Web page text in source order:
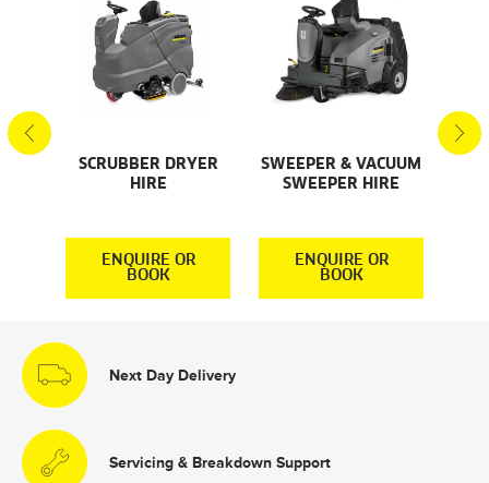
SCRUBBER DRYER
HIRE
ENQUIRE OR
BOOK
SWEEPER & VACUUM
SWEEPER HIRE
ENQUIRE OR
BOOK
Next Day Delivery
Servicing & Breakdown Support